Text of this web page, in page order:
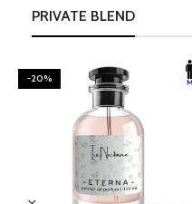
PRIVATE BLEND
-20%